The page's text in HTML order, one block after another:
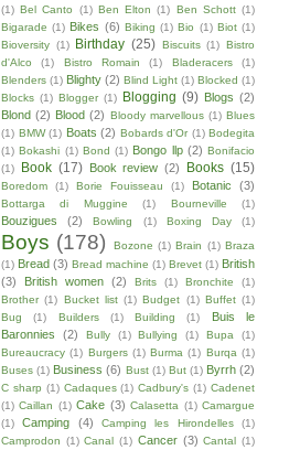
(1) Bel Canto (1) Ben Elton (1) Ben Schott (1)
Bigarade (1) Bikes (6) Biking (1) Bio (1) Biot (1)
Bioversity (1) Birthday (25) Biscuits (1)
Bistro
d'Alco
(1) Bistro Romain (1) Bladeracers
(1)
Blenders (1) Blighty (2) Blind Light (1) Blocked (1)
Blocks (1) Blogger (1) Blogging (9) Blogs (2)
Blond (2) Blood (2) Bloody marvellous (1) Blues
(1) BMW (1) Boats (2) Bobards d'Or (1) Bodegita
(1) Bokashi (1) Bond (1) Bongo llp (2) Bonifacio
(1)
Book (17) Book review (2) Books (15)
Boredom (1) Borie Fouisseau (1) Botanic (3)
Bottarga di Muggine (1) Bourneville (1)
Bouzigues (2) Bowling (1) Boxing Day (1)
Boys (178) Bozone (1) Brain (1) Braza
(1) Bread (3) Bread machine (1) Brevet (1) British
(3)
British women (2) Brits (1) Bronchite
(1)
Brother (1) Bucket list (1) Budget (1) Buffet (1)
Bug
(1) Builders (1) Building (1)
Buis le
Baronnies
(2) Bully (1) Bullying (1) Bupa
(1)
Bureaucracy (1) Burgers (1) Burma (1) Burqa (1)
Buses (1) Business (6) Bust (1) But (1) Byrrh (2)
C sharp (1) Cadaques (1) Cadbury's (1) Cadenet
(1) Caillan (1) Cake (3) Calasetta (1) Camargue
(1)
Camping (4) Camping les Hirondelles
(1)
Camprodon (1) Canal (1) Cancer (3) Cantal
(1)